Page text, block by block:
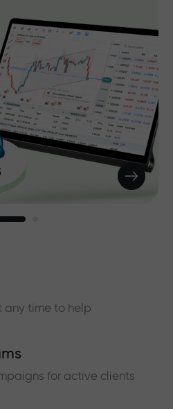
time to help
for active clients